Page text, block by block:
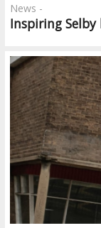
Inspiring
News -